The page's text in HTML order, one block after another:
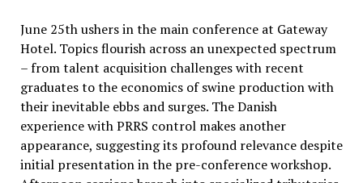
June 25th ushers in the main conference at Gateway
Hotel. Topics flourish across an unexpected spectrum
– from talent acquisition challenges with recent
graduates to the economics of swine production with
their inevitable ebbs and surges. The Danish
experience with PRRS control makes another
appearance, suggesting its profound relevance despite
initial presentation in the pre-conference workshop.